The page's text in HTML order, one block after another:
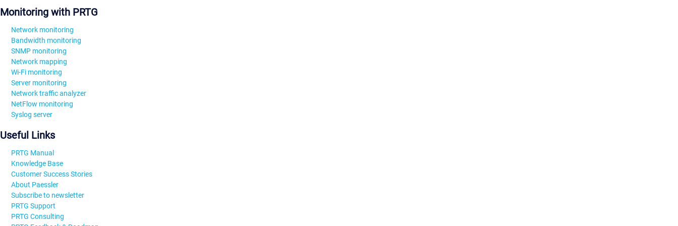
Monitoring with PRTG
Network monitoring
Bandwidth monitoring
SNMP monitoring
Network mapping
Wi-Fi monitoring
Server monitoring
Network traffic analyzer
NetFlow monitoring
Syslog server
Useful Links
PRTG Manual
Knowledge Base
Customer Success Stories
About Paessler
Subscribe to newsletter
PRTG Support
PRTG Consulting